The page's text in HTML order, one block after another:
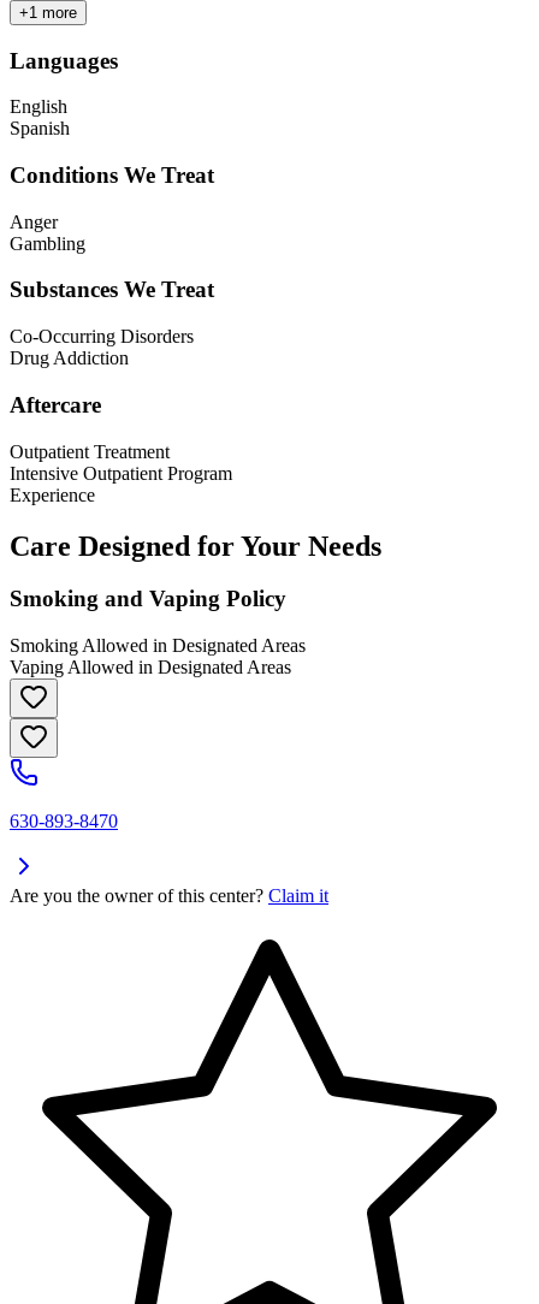
+1 more
Languages
English
Spanish
Conditions We Treat
Anger
Gambling
Substances We Treat
Co-Occurring Disorders
Drug Addiction
Aftercare
Outpatient Treatment
Intensive Outpatient Program
Experience
Care Designed for Your Needs
Smoking and Vaping Policy
Smoking Allowed in Designated Areas
Vaping Allowed in Designated Areas
630-893-8470
Are you the owner of this center? Claim it